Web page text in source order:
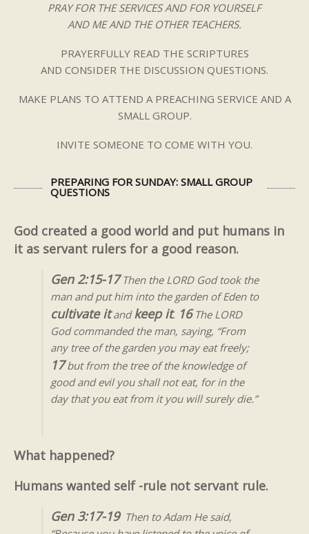
PRAY FOR THE SERVICES AND FOR YOURSELF
AND ME AND THE OTHER TEACHERS.
PRAYERFULLY READ THE SCRIPTURES
AND CONSIDER THE DISCUSSION QUESTIONS.
MAKE PLANS TO ATTEND A PREACHING SERVICE AND A
SMALL GROUP.
INVITE SOMEONE TO COME WITH YOU.
PREPARING FOR SUNDAY: SMALL GROUP
QUESTIONS
God created a good world and put humans in
it as servant rulers for a good reason.
Gen 2:15-17Then the LORD God took the
man and put him into the garden of Eden to
cultivate itandkeep it. 16The LORD
God commanded the man, saying, “From
any tree of the garden you may eat freely;
17but from the tree of the knowledge of
good and evil you shall not eat, for in the
day that you eat from it you will surely die.”
What happened?
Humans wanted self -rule not servant rule.
Gen 3:17-19Then to Adam He said,